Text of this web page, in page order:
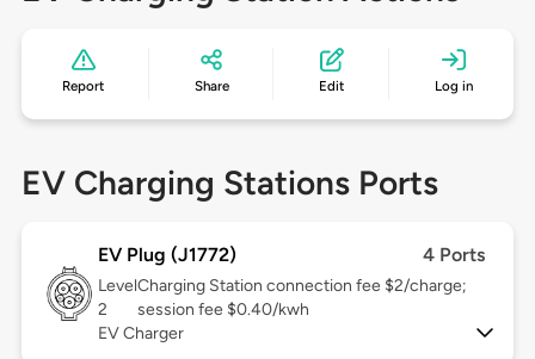
Report Share Edit Log in
EV Charging Stations Ports
EV Plug (J1772) 4 Ports
Level
2
Charging Station connection fee $2/charge;
session fee $0.40/kwh
EV Charger